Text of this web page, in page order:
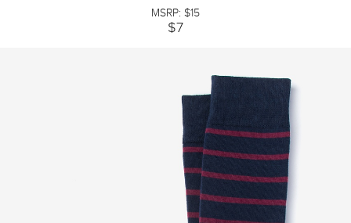
MSRP: $15
$7